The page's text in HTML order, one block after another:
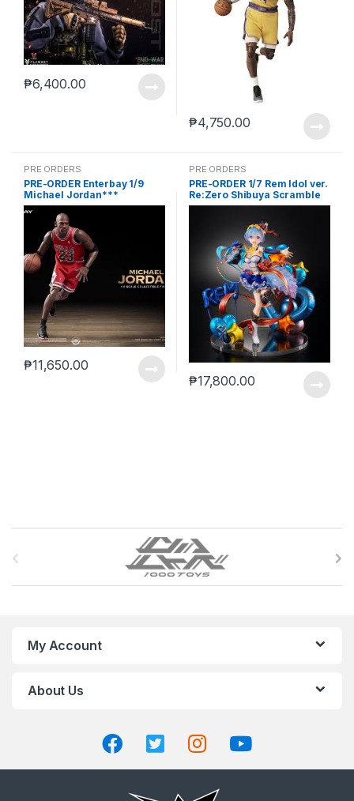
₱6,400.00
₱4,750.00
PRE ORDERS
PRE-ORDER Enterbay 1/9
Michael Jordan***
₱11,650.00
PRE ORDERS
PRE-ORDER 1/7 Rem Idol ver.
Re:Zero Shibuya Scramble
₱17,800.00
a
My Account
About Us